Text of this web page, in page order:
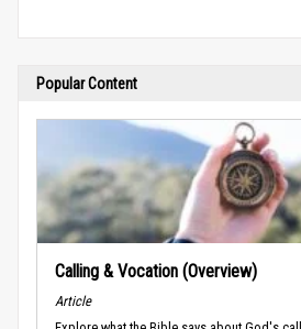
Popular Content
Calling & Vocation (Overview)
Article